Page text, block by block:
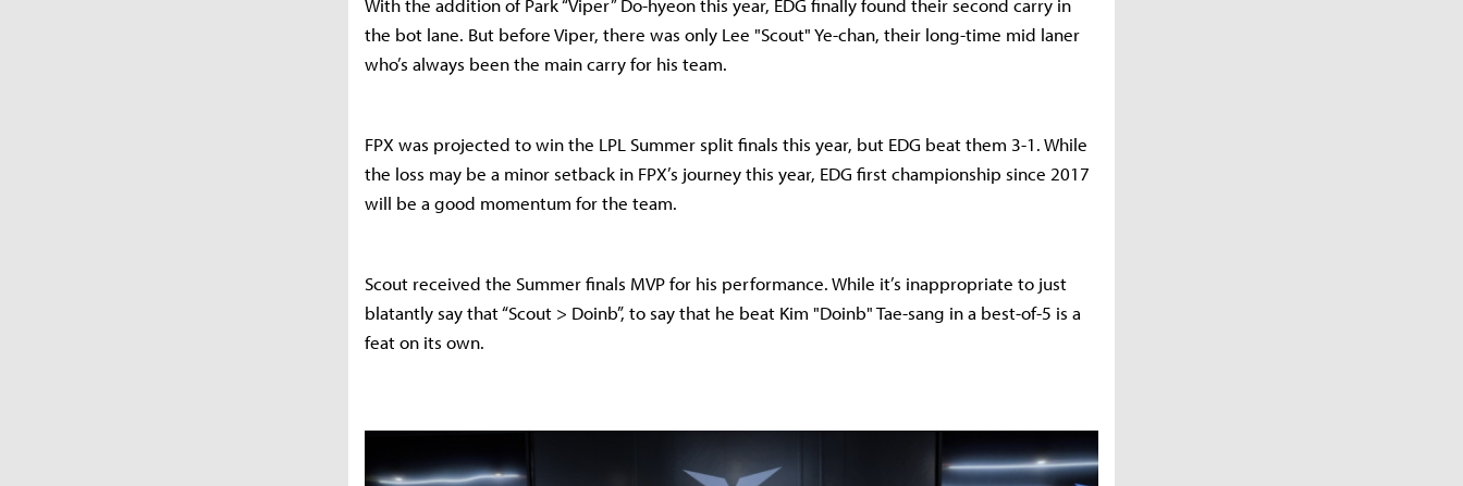
With the addition of Park “Viper” Do-hyeon this year, EDG finally found their second carry in
the bot lane. But before Viper, there was only Lee "Scout" Ye-chan, their long-time mid laner
who’s always been the main carry for his team.
FPX was projected to win the LPL Summer split finals this year, but EDG beat them 3-1. While
the loss may be a minor setback in FPX’s journey this year, EDG first championship since 2017
will be a good momentum for the team.
Scout received the Summer finals MVP for his performance. While it’s inappropriate to just
blatantly say that “Scout > Doinb”, to say that he beat Kim "Doinb" Tae-sang in a best-of-5 is a
feat on its own.